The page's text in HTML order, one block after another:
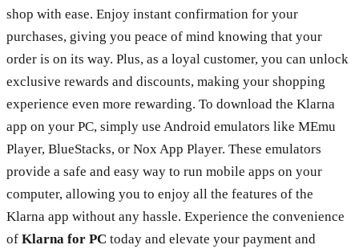
shop with ease. Enjoy instant confirmation for your
purchases, giving you peace of mind knowing that your
order is on its way. Plus, as a loyal customer, you can unlock
exclusive rewards and discounts, making your shopping
experience even more rewarding. To download the Klarna
app on your PC, simply use Android emulators like MEmu
Player, BlueStacks, or Nox App Player. These emulators
provide a safe and easy way to run mobile apps on your
computer, allowing you to enjoy all the features of the
Klarna app without any hassle. Experience the convenience
of Klarna for PC today and elevate your payment and